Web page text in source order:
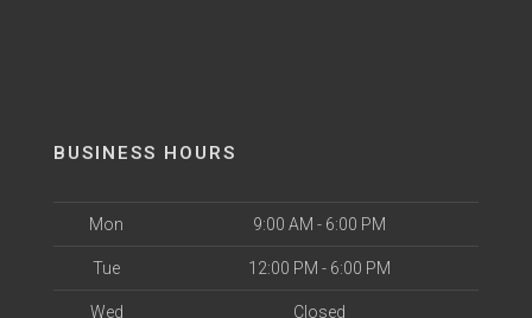
BUSINESS HOURS
Mon 9:00 AM - 6:00 PM
Tue 12:00 PM - 6:00 PM
Wed Closed